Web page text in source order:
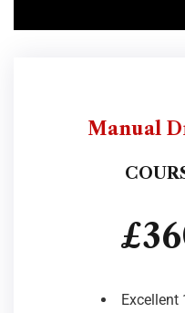
Manual
Excellent